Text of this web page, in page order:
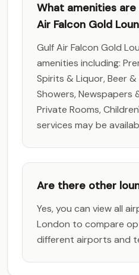
What amenities
Air Falcon Gold
Gulf Air Falcon Gold
amenities including:
Spirits & Liquor, Beer &
Showers, Newspapers
Private Rooms,
services may be
Are there other
Yes, you can view all
London to compare
different airports and